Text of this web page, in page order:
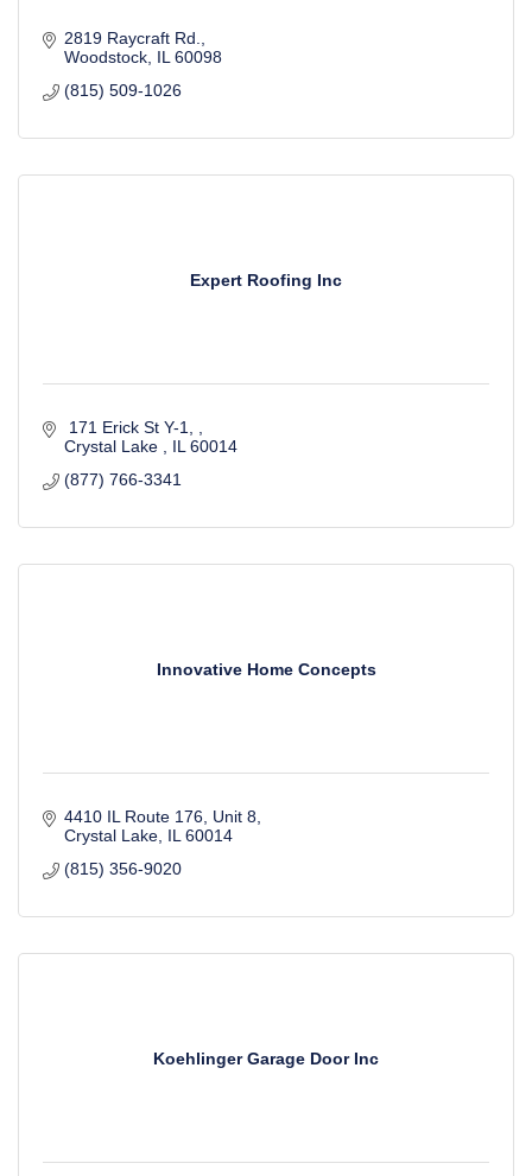
2819 Raycraft Rd.
Woodstock IL 60098
(815) 509-1026
Expert Roofing Inc
171 Erick St Y-1,
Crystal Lake
IL 60014
(877) 766-3341
Innovative Home Concepts
4410 IL Route 176, Unit 8
Crystal Lake IL 60014
(815) 356-9020
Koehlinger Garage Door Inc